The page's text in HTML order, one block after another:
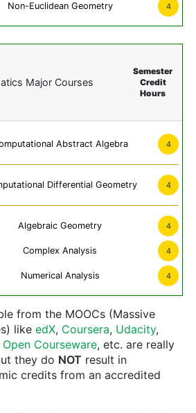
Non-Euclidean Geometry 4
Major Courses
Semester
Credit
Hours
Abstract Algebra 4
Differential Geometry 4
Algebraic Geometry 4
Complex Analysis 4
Numerical Analysis 4
from the MOOCs (Massive
like edX, Coursera, Udacity,
Open Courseware, etc. are really
they do NOT result in
credits from an accredited